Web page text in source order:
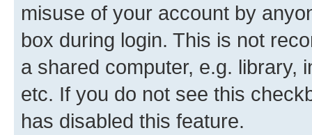
misuse of your account by
box during login. This is not
a shared computer, e.g. library,
etc. If you do not see this
has disabled this feature.